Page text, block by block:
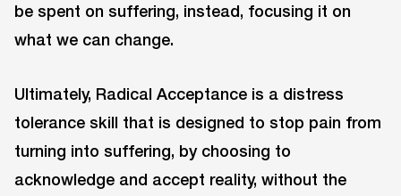
be spent on suffering, instead, focusing it on
what we can change.
Ultimately, Radical Acceptance is a distress
tolerance skill that is designed to stop pain from
turning into suffering, by choosing to
acknowledge and accept reality, without the